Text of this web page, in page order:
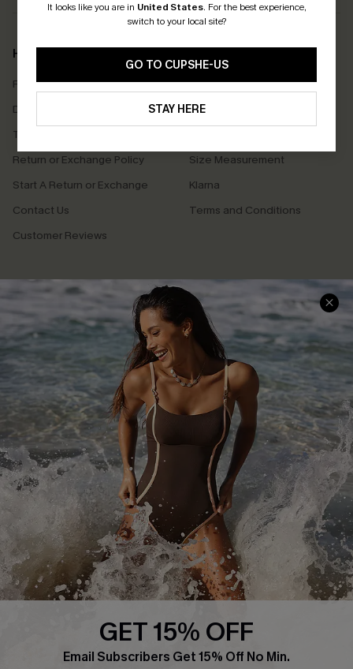
It looks like you are in United States. For the best experience,
switch to your local site?
GO TO CUPSHE-US
STAY HERE
Help & Support
Frequently Asked Questions
Delivery Information
Track Your Order
Return or Exchange Policy
Start A Return or Exchange
Contact Us
Customer Reviews
Download Cupshe App
Sunchasers Club
Size Measurement
Klarna
Terms and Conditions
Company Info
About Us
Press
Cupshe Supply Chain
Affiliate
Ambassador Program
DOWNLAOD CUPSHE APP
GET 15% OFF
Email Subscribers Get 15% Off No Min.